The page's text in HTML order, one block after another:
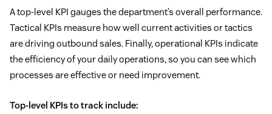
A top-level KPI gauges the department’s overall performance.
Tactical KPIs measure how well current activities or tactics
are driving outbound sales. Finally, operational KPIs indicate
the efficiency of your daily operations, so you can see which
processes are effective or need improvement.
Top-level KPIs to track include: